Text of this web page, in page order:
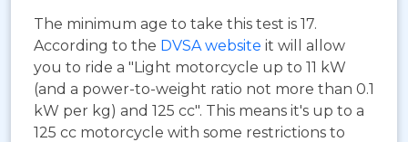
The minimum age to take this test is 17.
According to the DVSA website it will allow
you to ride a "Light motorcycle up to 11 kW
(and a power-to-weight ratio not more than 0.1
kW per kg) and 125 cc". This means it's up to a
125 cc motorcycle with some restrictions to